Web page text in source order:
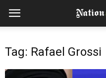
Tag: Rafael Grossi